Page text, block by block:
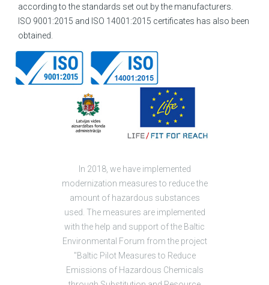
according to the standards set out by the manufacturers.
ISO 9001:2015 and ISO 14001:2015 certificates has also been
obtained.
In 2018, we have implemented
modernization measures to reduce the
amount of hazardous substances
used. The measures are implemented
with the help and support of the Baltic
Environmental Forum from the project
"Baltic Pilot Measures to Reduce
Emissions of Hazardous Chemicals